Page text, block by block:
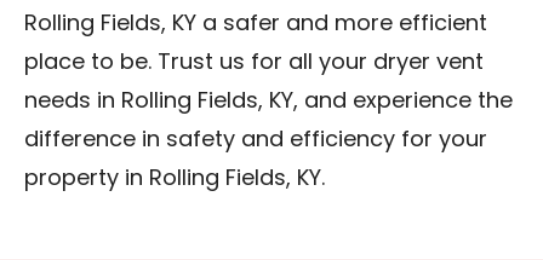
Rolling Fields, KY a safer and more efficient
place to be. Trust us for all your dryer vent
needs in Rolling Fields, KY, and experience the
difference in safety and efficiency for your
property in Rolling Fields, KY.